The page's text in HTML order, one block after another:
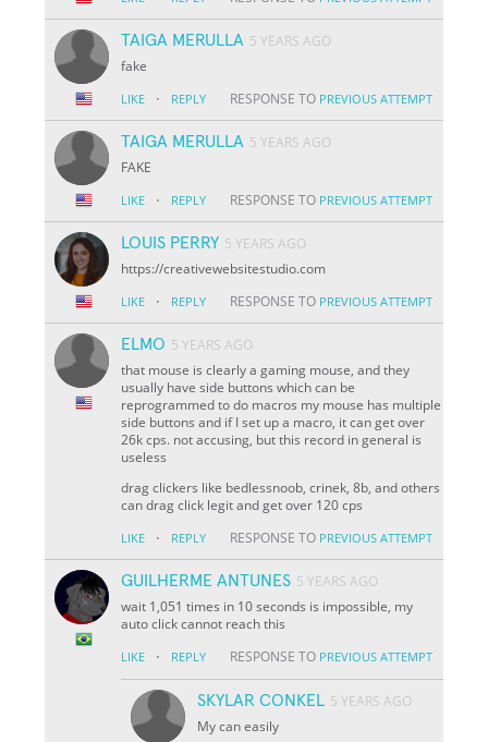
TAIGA MERULLA 5 YEARS AGO
fake
LIKE · REPLY RESPONSE TO PREVIOUS ATTEMPT
TAIGA MERULLA 5 YEARS AGO
FAKE
LIKE · REPLY RESPONSE TO PREVIOUS ATTEMPT
LOUIS PERRY 5 YEARS AGO
https://creativewebsitestudio.com
LIKE · REPLY RESPONSE TO PREVIOUS ATTEMPT
ELMO 5 YEARS AGO
that mouse is clearly a gaming mouse, and they
usually have side buttons which can be
reprogrammed to do macros my mouse has multiple
side buttons and if I set up a macro, it can get over
26k cps. not accusing, but this record in general is
useless
drag clickers like bedlessnoob, crinek, 8b, and others
can drag click legit and get over 120 cps
LIKE · REPLY RESPONSE TO PREVIOUS ATTEMPT
GUILHERME ANTUNES 5 YEARS AGO
wait 1,051 times in 10 seconds is impossible, my
auto click cannot reach this
LIKE · REPLY RESPONSE TO PREVIOUS ATTEMPT
SKYLAR CONKEL 5 YEARS AGO
My can easily